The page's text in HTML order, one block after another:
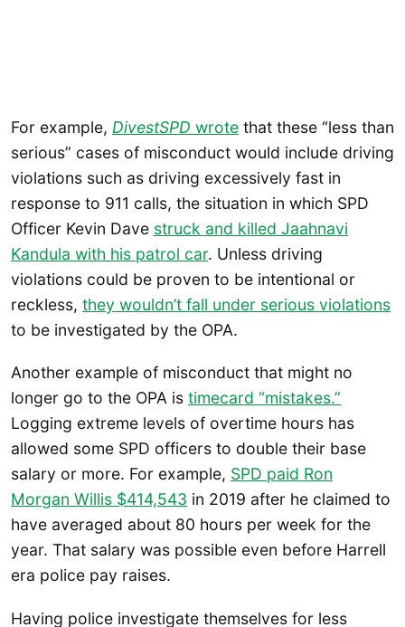
For example, DivestSPD wrote that these “less than
serious” cases of misconduct would include driving
violations such as driving excessively fast in
response to 911 calls, the situation in which SPD
Officer Kevin Dave struck and killed Jaahnavi
Kandula with his patrol car. Unless driving
violations could be proven to be intentional or
reckless, they wouldn’t fall under serious violations
to be investigated by the OPA.
Another example of misconduct that might no
longer go to the OPA is timecard “mistakes.”
Logging extreme levels of overtime hours has
allowed some SPD officers to double their base
salary or more. For example, SPD paid Ron
Morgan Willis $414,543 in 2019 after he claimed to
have averaged about 80 hours per week for the
year. That salary was possible even before Harrell
era police pay raises.
Having police investigate themselves for less